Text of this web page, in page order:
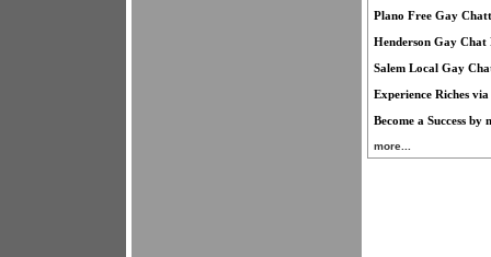
Plano Free Gay
Henderson Gay Chat
Salem Local Gay
Experience Riches
Become a Success by
more...